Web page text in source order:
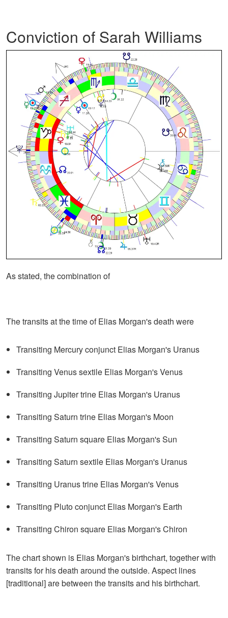
Conviction of Sarah Williams
As stated, the combination of
The transits at the time of Elias Morgan's death were
Transiting Mercury conjunct Elias Morgan's Uranus
Transiting Venus sextile Elias Morgan's Venus
Transiting Jupiter trine Elias Morgan's Uranus
Transiting Saturn trine Elias Morgan's Moon
Transiting Saturn square Elias Morgan's Sun
Transiting Saturn sextile Elias Morgan's Uranus
Transiting Uranus trine Elias Morgan's Venus
Transiting Pluto conjunct Elias Morgan's Earth
Transiting Chiron square Elias Morgan's Chiron
The chart shown is Elias Morgan's birthchart, together with
transits for his death around the outside. Aspect lines
[traditional] are between the transits and his birthchart.